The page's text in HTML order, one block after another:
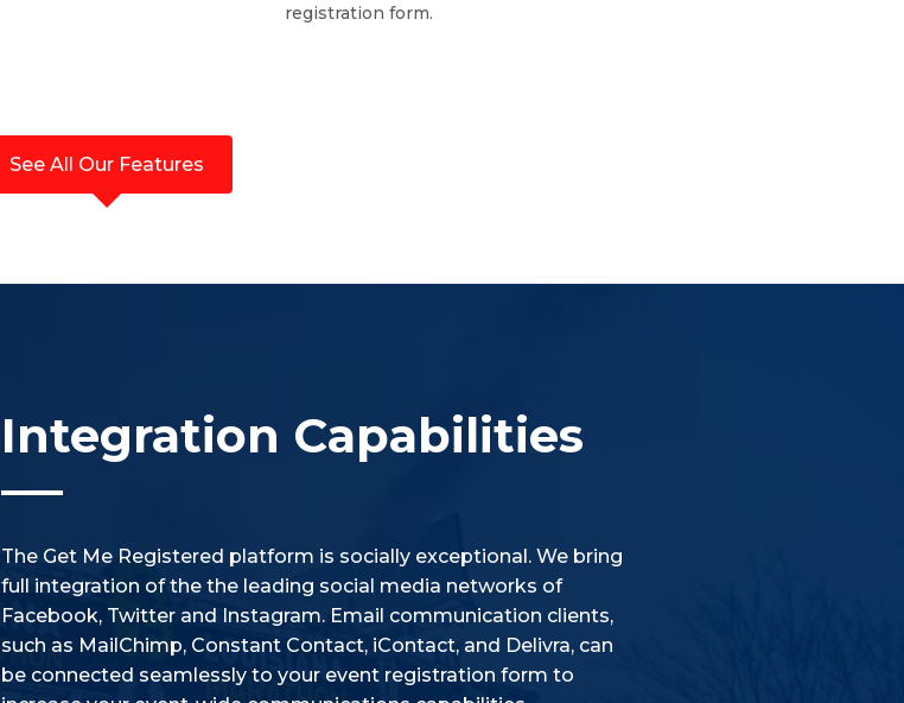
registration form.
See All Our Features
Integration Capabilities
The Get Me Registered platform is socially exceptional. We bring
full integration of the the leading social media networks of
Facebook, Twitter and Instagram. Email communication clients,
such as MailChimp, Constant Contact, iContact, and Delivra, can
be connected seamlessly to your event registration form to